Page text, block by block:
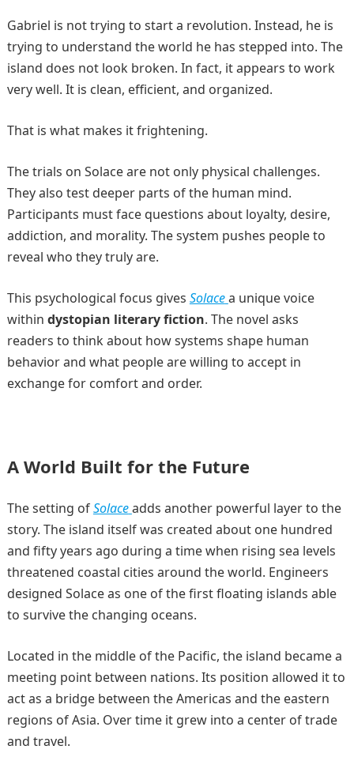
Gabriel is not trying to start a revolution. Instead, he is
trying to understand the world he has stepped into. The
island does not look broken. In fact, it appears to work
very well. It is clean, efficient, and organized.
That is what makes it frightening.
The trials on Solace are not only physical challenges.
They also test deeper parts of the human mind.
Participants must face questions about loyalty, desire,
addiction, and morality. The system pushes people to
reveal who they truly are.
This psychological focus gives Solacea unique voice
within dystopian literary fiction. The novel asks
readers to think about how systems shape human
behavior and what people are willing to accept in
exchange for comfort and order.
A World Built for the Future
The setting ofSolaceadds another powerful layer to the
story. The island itself was created about one hundred
and fifty years ago during a time when rising sea levels
threatened coastal cities around the world. Engineers
designed Solace as one of the first floating islands able
to survive the changing oceans.
Located in the middle of the Pacific, the island became a
meeting point between nations. Its position allowed it to
act as a bridge between the Americas and the eastern
regions of Asia. Over time it grew into a center of trade
and travel.